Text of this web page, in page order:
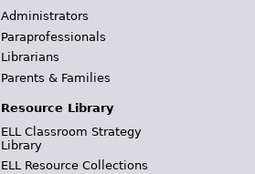
Administrators
Paraprofessionals
Librarians
Parents & Families
Resource Library
ELL Classroom Strategy
Library
ELL Resource Collections